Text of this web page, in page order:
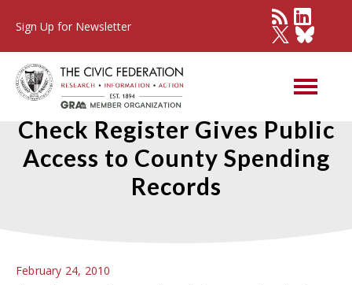
Sign Up for Newsletter
Cook County’s New Online
Check Register Gives Public
Access to County Spending
Records
February 24, 2010